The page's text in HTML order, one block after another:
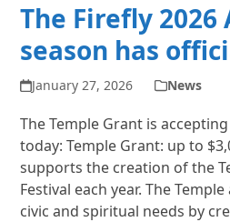
The Firefly 2026
season has
January 27, 2026 News
The Temple Grant is
today: Temple Grant: up to
supports the creation of the
Festival each year. The
civic and spiritual needs by